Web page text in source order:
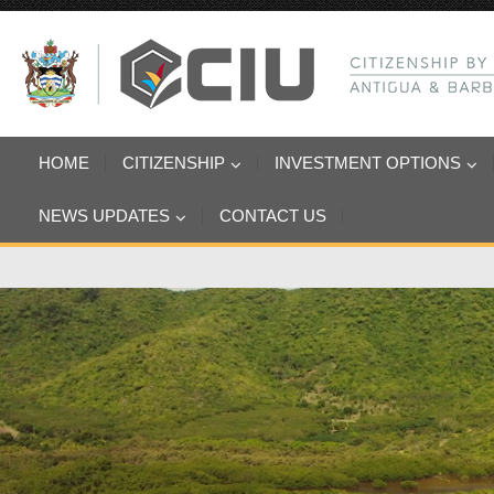
HOME CITIZENSHIP INVESTMENT OPTIONS
NEWS UPDATES CONTACT US